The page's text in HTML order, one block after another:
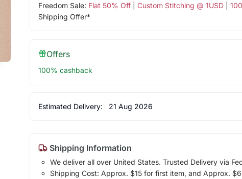
Freedom Sale: Flat 50% Off| Custom Stitching @ 1USD|
Shipping Offer*
Offers
100% cashback
Estimated Delivery: 21 Aug 2026
Shipping Information
We deliver all over United States. Trusted Delivery via
Shipping Cost: Approx. $15 for first item, and Approx.